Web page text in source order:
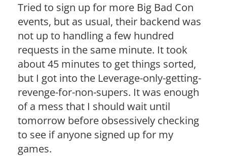
Tried to sign up for more Big Bad Con
events, but as usual, their backend was
not up to handling a few hundred
requests in the same minute. It took
about 45 minutes to get things sorted,
but I got into the Leverage-only-getting-
revenge-for-non-supers. It was enough
of a mess that I should wait until
tomorrow before obsessively checking
to see if anyone signed up for my
games.